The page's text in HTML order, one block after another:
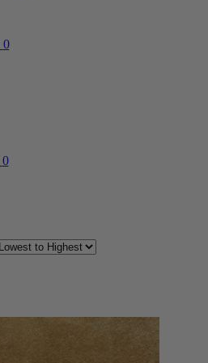
0
0